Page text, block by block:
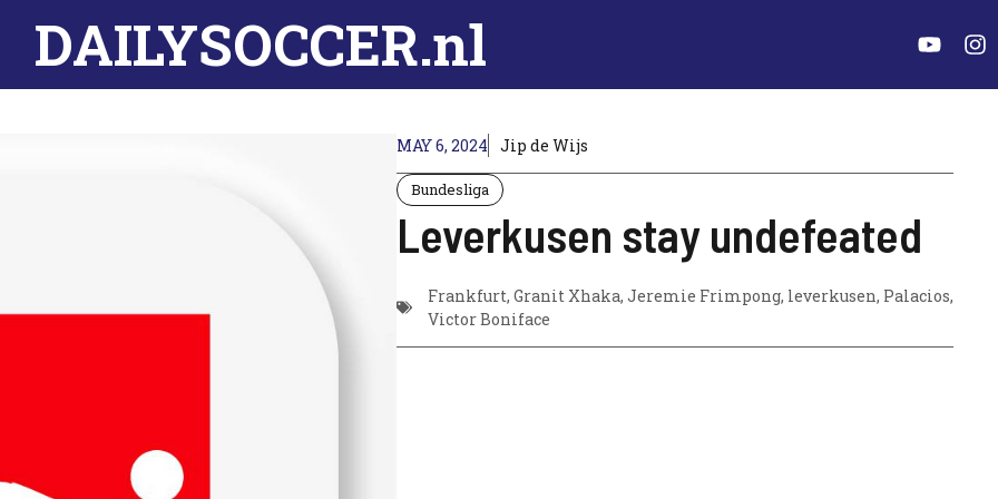
DAILYSOCCER.nl
MAY 6, 2024 Jip de Wijs
Bundesliga
Leverkusen stay undefeated
Frankfurt, Granit Xhaka, Jeremie Frimpong, leverkusen, Palacios,
Victor Boniface